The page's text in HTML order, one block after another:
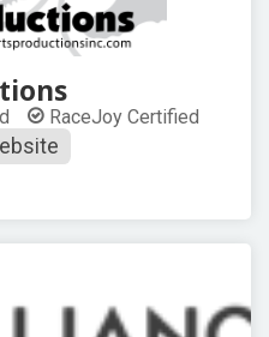
RaceJoy Certified